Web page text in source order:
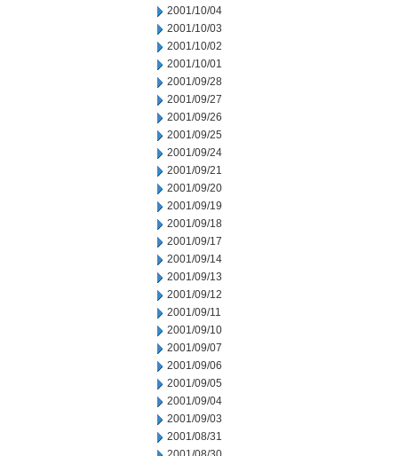
2001/10/04
2001/10/03
2001/10/02
2001/10/01
2001/09/28
2001/09/27
2001/09/26
2001/09/25
2001/09/24
2001/09/21
2001/09/20
2001/09/19
2001/09/18
2001/09/17
2001/09/14
2001/09/13
2001/09/12
2001/09/11
2001/09/10
2001/09/07
2001/09/06
2001/09/05
2001/09/04
2001/09/03
2001/08/31